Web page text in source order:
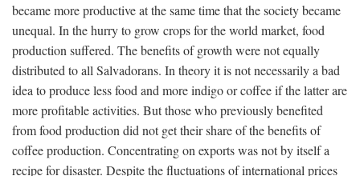
became more productive at the same time that the society became
unequal. In the hurry to grow crops for the world market, food
production suffered. The benefits of growth were not equally
distributed to all Salvadorans. In theory it is not necessarily a bad
idea to produce less food and more indigo or coffee if the latter are
more profitable activities. But those who previously benefited
from food production did not get their share of the benefits of
coffee production. Concentrating on exports was not by itself a
recipe for disaster. Despite the fluctuations of international prices